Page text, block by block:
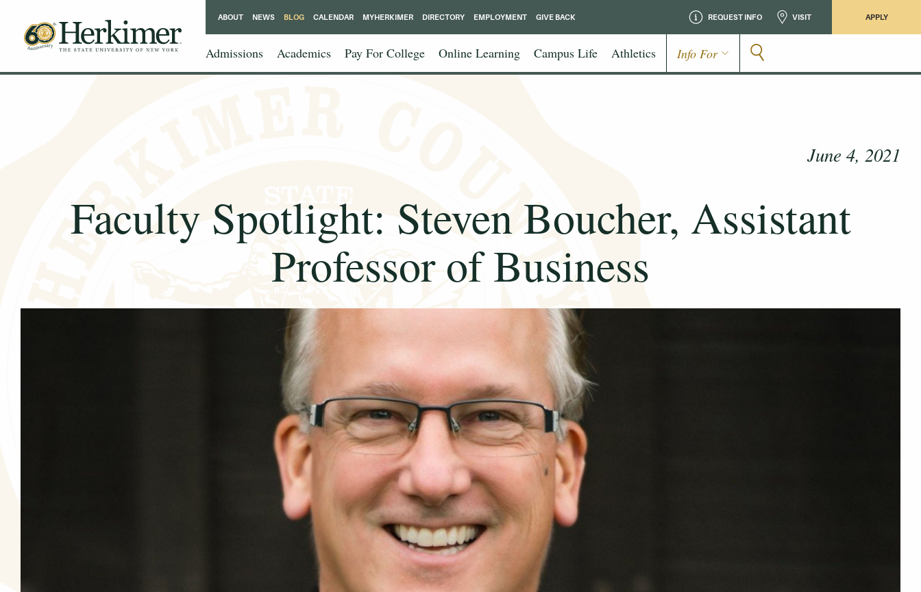
REQUEST INFO VISIT APPLY
Admissions Academics Pay For College Online Learning Campus Life Athletics Info For
ABOUT NEWS BLOG CALENDAR MYHERKIMER DIRECTORY EMPLOYMENT GIVE BACK
June 4, 2021
Faculty Spotlight: Steven Boucher, Assistant
Professor of Business